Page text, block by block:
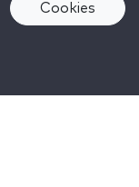
Cookies